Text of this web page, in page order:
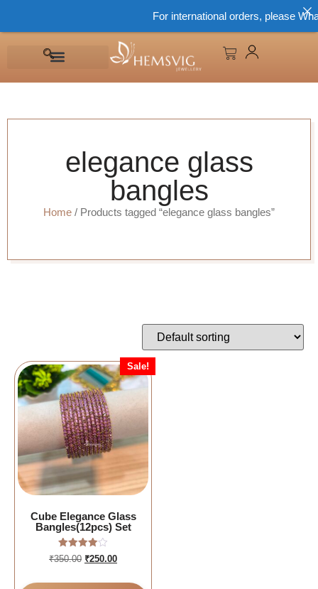
elegance glass
bangles
Home / Products tagged “elegance glass bangles”
Sale!
Cube Elegance Glass
Bangles(12pcs) Set
Rated
4.00
₹350.00 ₹250.00
For international orders, please